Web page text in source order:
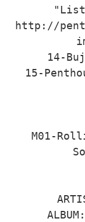
http://
14-
15-
M01-